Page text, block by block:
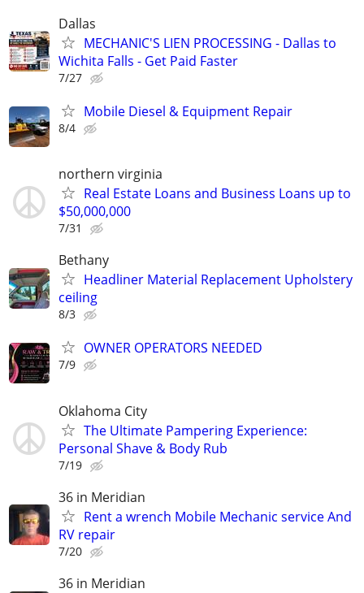
Dallas
MECHANIC'S LIEN PROCESSING - Dallas to
Wichita Falls - Get Paid Faster
7/27
Mobile Diesel & Equipment Repair
8/4
northern virginia
Real Estate Loans and Business Loans up to
$50,000,000
7/31
Bethany
Headliner Material Replacement Upholstery
ceiling
8/3
OWNER OPERATORS NEEDED
7/9
Oklahoma City
The Ultimate Pampering Experience:
Personal Shave & Body Rub
7/19
36 in Meridian
Rent a wrench Mobile Mechanic service And
RV repair
7/20
36 in Meridian